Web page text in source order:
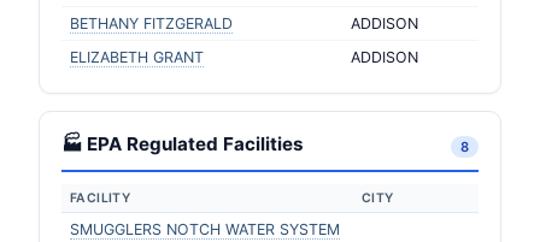
BETHANY FITZGERALD
ADDISON
ELIZABETH GRANT
ADDISON
🏭 EPA Regulated Facilities 8
FACILITY CITY
SMUGGLERS NOTCH WATER SYSTEM